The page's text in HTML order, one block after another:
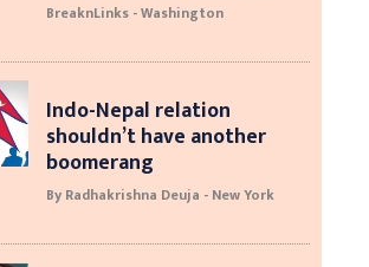
BreaknLinks - Washington
Indo-Nepal relation
shouldn’t have another
boomerang
By Radhakrishna Deuja - New York